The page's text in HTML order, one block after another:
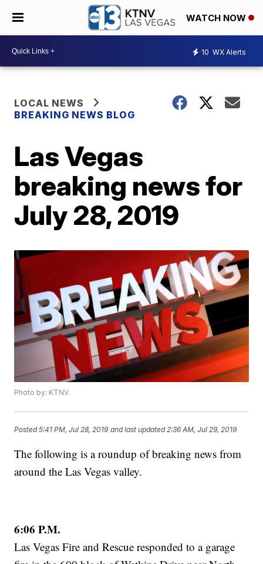
WATCH NOW
10 WX Alerts
LOCAL NEWS
BREAKING NEWS BLOG
Las Vegas
breaking news for
July 28, 2019
Photo by: KTNV
Posted5:41 PM, Jul 28, 2019 and last updated 2:36 AM, Jul 29, 2019
The following is a roundup of breaking news from
around the Las Vegas valley.
6:06 P.M.
Las Vegas Fire and Rescue responded to a garage